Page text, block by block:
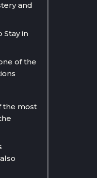
and
Stay in
of the
the most